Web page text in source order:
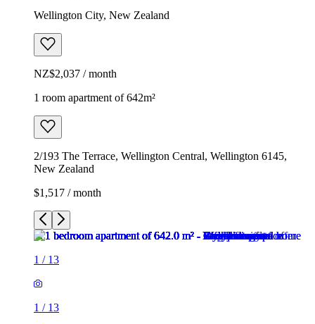
Wellington City, New Zealand
NZ$2,037 / month
1 room apartment of 642m²
2/193 The Terrace, Wellington Central, Wellington 6145,
New Zealand
$1,517 / month
1 / 13
1 / 13